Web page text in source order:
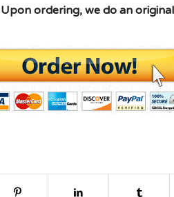
ordering, we do an